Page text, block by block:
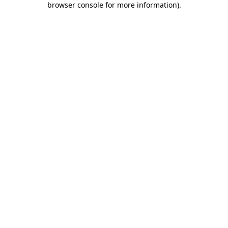
browser console for more information).